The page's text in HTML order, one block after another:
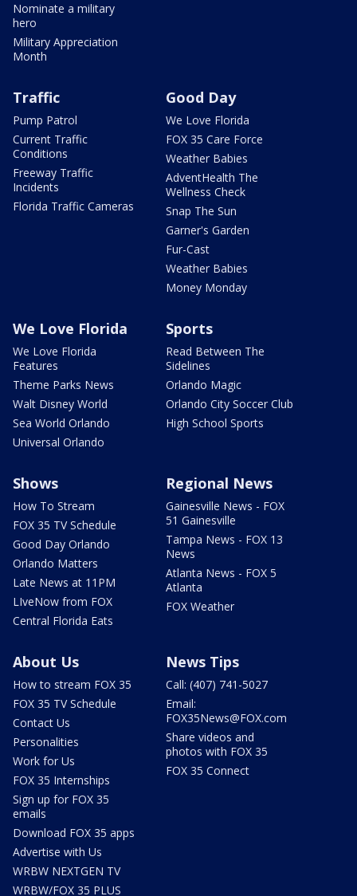
Nominate a military
hero
Military Appreciation
Month
Traffic
Pump Patrol
Current Traffic
Conditions
Freeway Traffic
Incidents
Florida Traffic Cameras
Good Day
We Love Florida
FOX 35 Care Force
Weather Babies
AdventHealth The
Wellness Check
Snap The Sun
Garner's Garden
Fur-Cast
Weather Babies
Money Monday
We Love Florida
We Love Florida
Features
Theme Parks News
Walt Disney World
Sea World Orlando
Universal Orlando
Sports
Read Between The
Sidelines
Orlando Magic
Orlando City Soccer Club
High School Sports
Shows
How To Stream
FOX 35 TV Schedule
Good Day Orlando
Orlando Matters
Late News at 11PM
LIveNow from FOX
Central Florida Eats
Regional News
Gainesville News - FOX
51 Gainesville
Tampa News - FOX 13
News
Atlanta News - FOX 5
Atlanta
FOX Weather
About Us
How to stream FOX 35
FOX 35 TV Schedule
Contact Us
Personalities
Work for Us
FOX 35 Internships
Sign up for FOX 35
emails
Download FOX 35 apps
Advertise with Us
WRBW NEXTGEN TV
WRBW/FOX 35 PLUS
News Tips
Call: (407) 741-5027
Email:
FOX35News@FOX.com
Share videos and
photos with FOX 35
FOX 35 Connect